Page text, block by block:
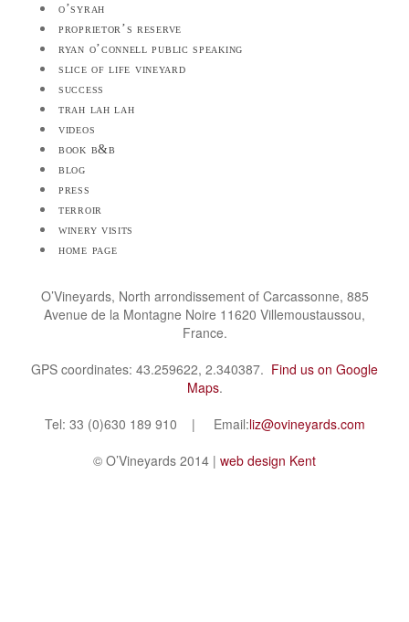
o’syrah
proprietor’s reserve
ryan o’connell public speaking
slice of life vineyard
success
trah lah lah
videos
book b&b
blog
press
terroir
winery visits
home page
O’Vineyards, North arrondissement of Carcassonne, 885
Avenue de la Montagne Noire 11620 Villemoustaussou,
France.
GPS coordinates: 43.259622, 2.340387. Find us on Google
Maps.
Tel: 33 (0)630 189 910 | Email:liz@ovineyards.com
© O’Vineyards 2014 | web design Kent